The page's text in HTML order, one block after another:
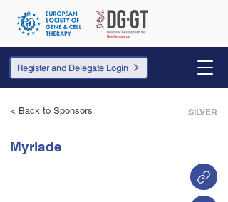
Register and Delegate Login
< Back to Sponsors SILVER
Myriade